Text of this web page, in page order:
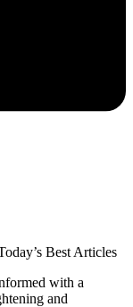
Best Articles
with a
and